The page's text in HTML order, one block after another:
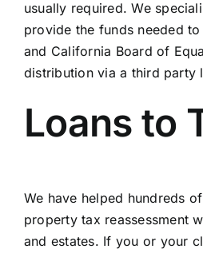
usually required. We
provide the funds needed to
and California Board of
distribution via a third party
Loans to
We have helped hundreds
property tax reassessment
and estates. If you or your